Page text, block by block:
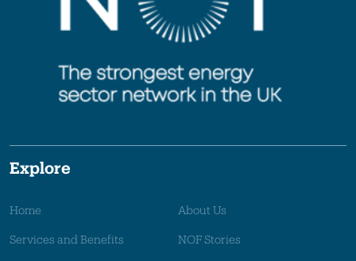
Explore
Home About Us
Services and Benefits NOF Stories